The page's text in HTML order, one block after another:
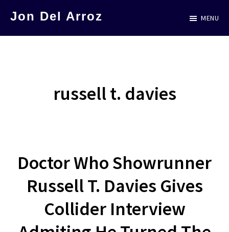
Jon Del Arroz MENU
russell t. davies
Doctor Who Showrunner
Russell T. Davies Gives
Collider Interview